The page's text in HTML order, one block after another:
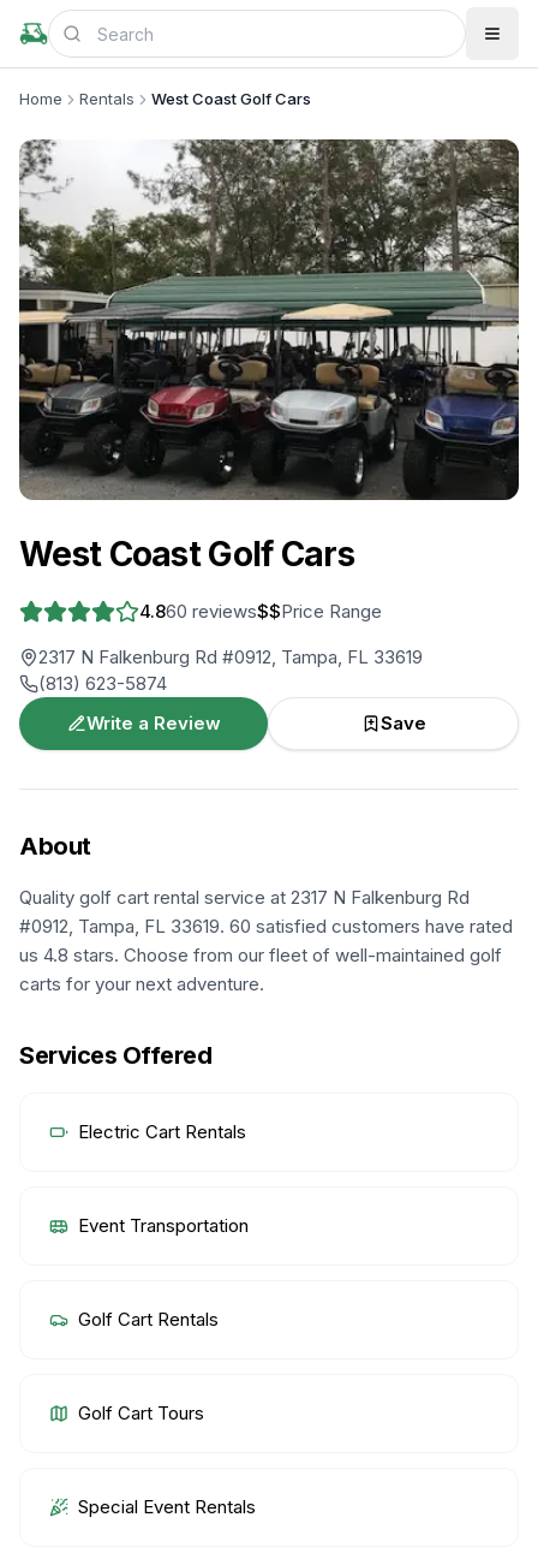
Home Rentals West Coast Golf Cars
West Coast Golf Cars
4.860 reviews$$Price Range
2317 N Falkenburg Rd #0912, Tampa, FL 33619
(813) 623-5874
Write a Review
Save
About
Quality golf cart rental service at 2317 N Falkenburg Rd
#0912, Tampa, FL 33619. 60 satisfied customers have rated
us 4.8 stars. Choose from our fleet of well-maintained golf
carts for your next adventure.
Services Offered
Electric Cart Rentals
Event Transportation
Golf Cart Rentals
Golf Cart Tours
Special Event Rentals